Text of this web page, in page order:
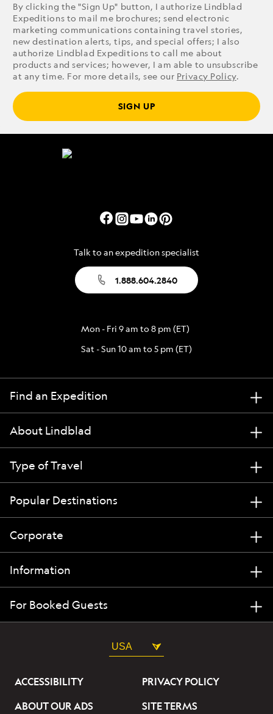
By clicking the "Sign Up" button, I authorize Lindblad
Expeditions to mail me brochures; send electronic
marketing communications containing travel stories,
new destination alerts, tips, and special offers; I also
authorize Lindblad Expeditions to call me about
products and services; however, I am able to unsubscribe
at any time. For more details, see our Privacy Policy.
SIGN UP
Talk to an expedition specialist
1.888.604.2840
Mon - Fri 9 am to 8 pm (ET)
Sat - Sun 10 am to 5 pm (ET)
Find an Expedition
About Lindblad
Type of Travel
Popular Destinations
Corporate
Information
For Booked Guests
USA
ACCESSIBILITY
PRIVACY POLICY
ABOUT OUR ADS
SITE TERMS